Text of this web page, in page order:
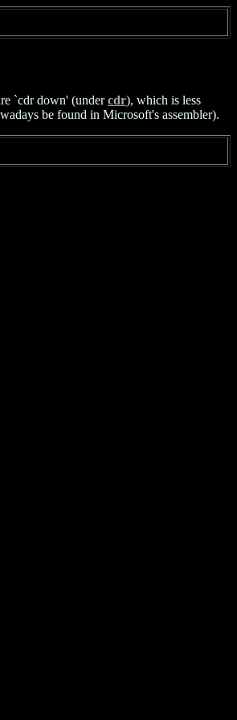
`cdr down' (undercdr), which is less
be found in Microsoft's assembler).